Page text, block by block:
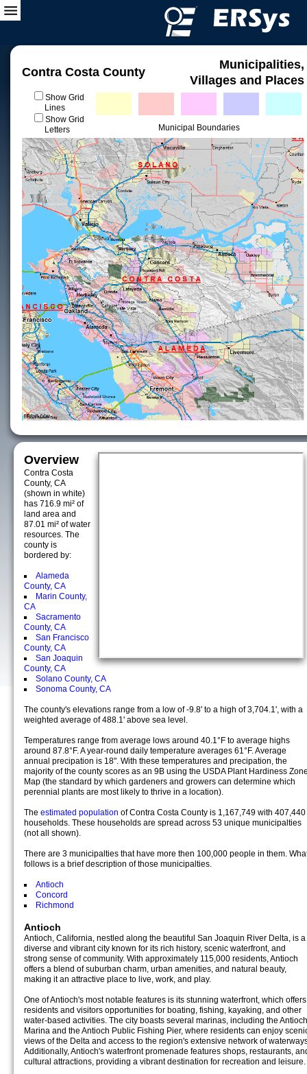
Contra Costa County
Municipalities,
Villages and Places
Show Grid
Lines
Show Grid
Letters
Municipal Boundaries
Overview
Contra Costa
County, CA
(shown in white)
has 716.9 mi² of
land area and
87.01 mi² of water
resources. The
county is
bordered by:
Alameda
County, CA
Marin County,
CA
Sacramento
County, CA
San Francisco
County, CA
San Joaquin
County, CA
Solano County, CA
Sonoma County, CA
The county's elevations range from a low of -9.8' to a high of 3,704.1', with a
weighted average of 488.1' above sea level.
Temperatures range from average lows around 40.1°F to average highs
around 87.8°F. A year-round daily temperature averages 61°F. Average
annual precipation is 18". With these temperatures and precipation, the
majority of the county scores as an 9B using the USDA Plant Hardiness
Map (the standard by which gardeners and growers can determine which
perennial plants are most likely to thrive in a location).
The estimated population of Contra Costa County is 1,167,749 with 407,440
households. These households are spread across 53 unique municipalties
(not all shown).
There are 3 municipalties that have more then 100,000 people in them.
follows is a brief description of those municipalties.
Antioch
Concord
Richmond
Antioch
Antioch, California, nestled along the beautiful San Joaquin River Delta, is a
diverse and vibrant city known for its rich history, scenic waterfront, and
strong sense of community. With approximately 115,000 residents, Antioch
offers a blend of suburban charm, urban amenities, and natural beauty,
making it an attractive place to live, work, and play.
One of Antioch's most notable features is its stunning waterfront, which offers
residents and visitors opportunities for boating, fishing, kayaking, and other
water-based activities. The city boasts several marinas, including the Antioch
Marina and the Antioch Public Fishing Pier, where residents can enjoy
views of the Delta and access to the region's extensive network of
Additionally, Antioch's waterfront promenade features shops, restaurants,
cultural attractions, providing a vibrant destination for recreation and leisure.